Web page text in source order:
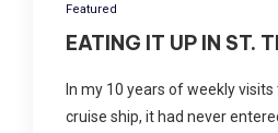
Featured
EATING IT UP IN ST.
In my 10 years of weekly
cruise ship, it had never